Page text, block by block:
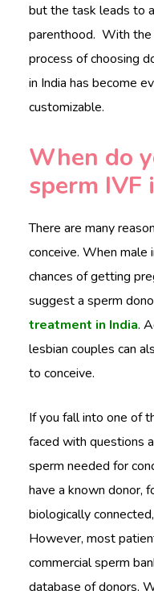
COST
BLOGS
CONTACTS
English
but the task leads to
parenthood. With the
process of choosing
in India has become
customizable.
When do
sperm IVF
There are many
conceive. When
chances of getting
suggest a sperm
treatment in India.
lesbian couples can
to conceive.
If you fall into one of
faced with questions
sperm needed for
have a known donor,
biologically
However, most
commercial sperm
database of donors.